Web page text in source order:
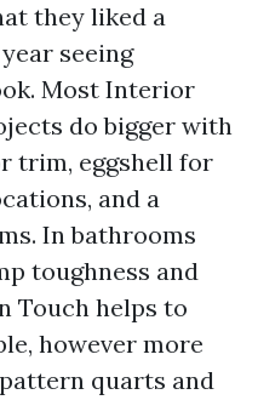
they liked a
seeing
Most Interior
do bigger with
trim, eggshell for
and a
In bathrooms
toughness and
Touch helps to
however more
quarts and